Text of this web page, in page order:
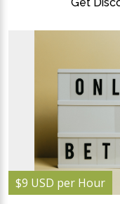
$9 USD per Hour